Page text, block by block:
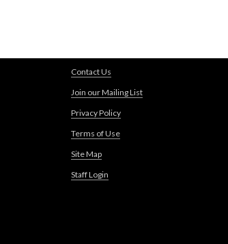
Contact Us
Join our Mailing List
Privacy Policy
Terms of Use
Site Map
Staff Login